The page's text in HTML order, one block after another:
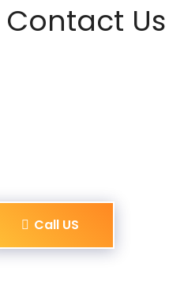
Contact Us
Call US